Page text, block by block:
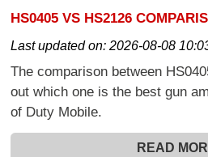
HS0405 VS HS2126
Last updated on:2026-08-08
The comparison between
out which one is the best gun
of Duty Mobile.
READ